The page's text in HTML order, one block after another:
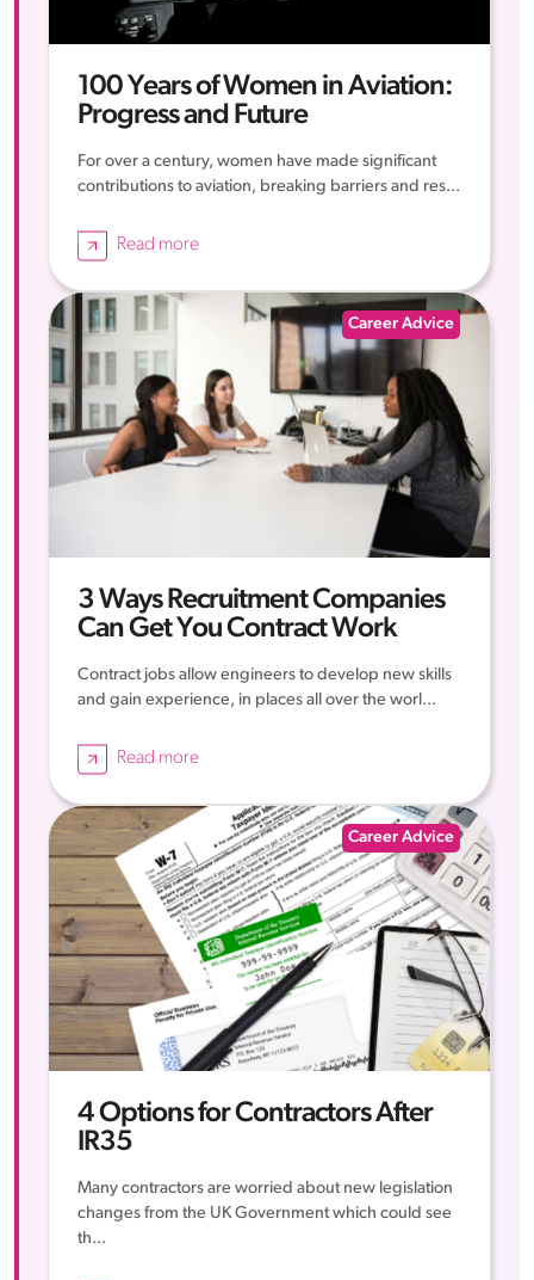
100 Years of Women in Aviation:
Progress and Future
For over a century, women have made significant
contributions to aviation, breaking barriers and res...
Read more
Career Advice
3 Ways Recruitment Companies
Can Get You Contract Work
Contract jobs allow engineers to develop new skills
and gain experience, in places all over the worl...
Read more
Career Advice
4 Options for Contractors After
IR35
Many contractors are worried about new legislation
changes from the UK Government which could see
th...